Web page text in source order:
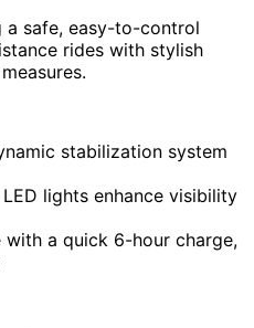
a safe, easy-to-control
rides with stylish
stabilization system
lights enhance visibility
a quick 6-hour charge,